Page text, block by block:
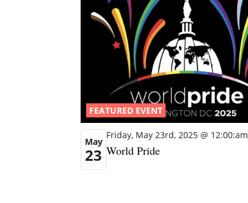
FEATURED EVENT
May
23
Friday, May 23rd, 2025 @ 12:00:am
World Pride